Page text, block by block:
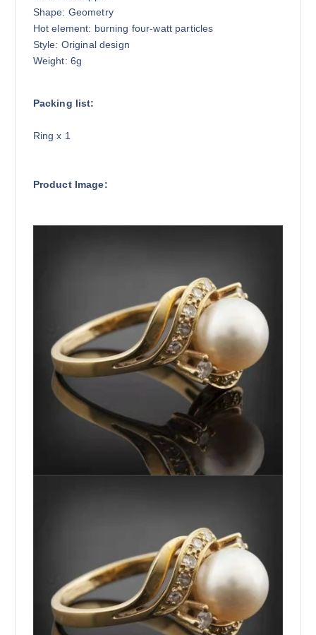
Shape: Geometry
Hot element: burning four-watt particles
Style: Original design
Weight: 6g
Packing list:
Ring x 1
Product Image: